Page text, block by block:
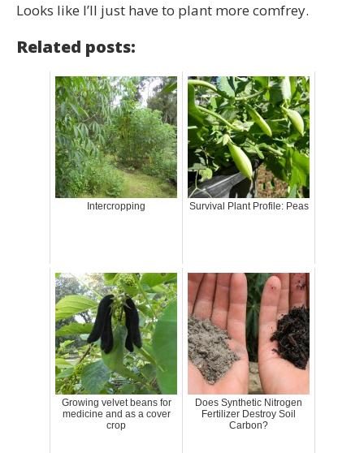
Looks like I’ll just have to plant more comfrey.
Related posts:
Intercropping Survival Plant Profile: Peas
Growing velvet beans for
medicine and as a cover
crop
Does Synthetic Nitrogen
Fertilizer Destroy Soil
Carbon?